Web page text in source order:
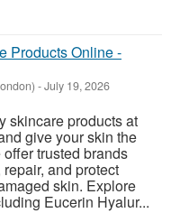
Products Online -
-July 19, 2026
skincare products at
give your skin the
trusted brands
and protect
skin. Explore
Eucerin Hyalur...